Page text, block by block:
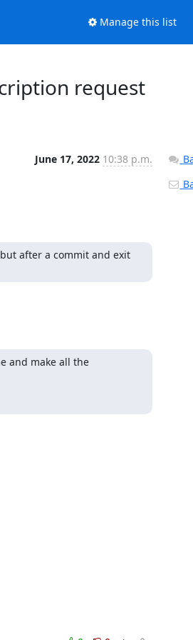
Manage this list
request
June 17, 2022 10:38 p.m.
after a commit and exit
and make all the